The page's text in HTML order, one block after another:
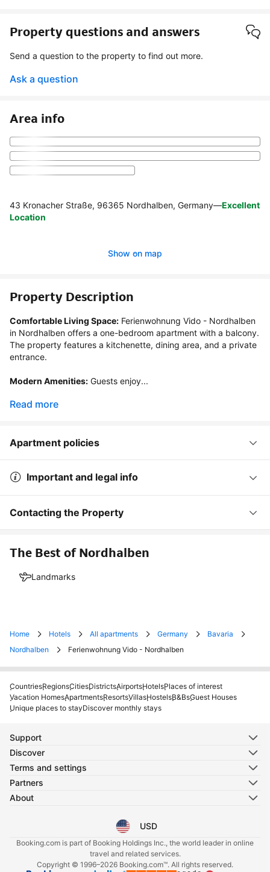
Property questions and answers
Send a question to the property to find out more.
Ask a question
Area info
43 Kronacher Straße, 96365 Nordhalben, Germany—Excellent
Location
Show on map
Property Description
Comfortable Living Space: Ferienwohnung Vido - Nordhalben
in Nordhalben offers a one-bedroom apartment with a balcony.
The property features a kitchenette, dining area, and a private
entrance.
Modern Amenities: Guests enjoy...
Read more
Apartment policies
Important and legal info
Contacting the Property
The Best of Nordhalben
Landmarks
Home Hotels All apartments Germany
Bavaria
Nordhalben
Ferienwohnung Vido - Nordhalben
CountriesRegionsCitiesDistrictsAirportsHotelsPlaces of interest
Vacation HomesApartmentsResortsVillasHostelsB&BsGuest Houses
Unique places to stayDiscover monthly stays
Support
Discover
Terms and settings
Partners
About
Select your language
USD
Select your currency
Booking.com is part of Booking Holdings Inc., the world leader in online
travel and related services.
Copyright © 1996–2026 Booking.com™. All rights reserved.